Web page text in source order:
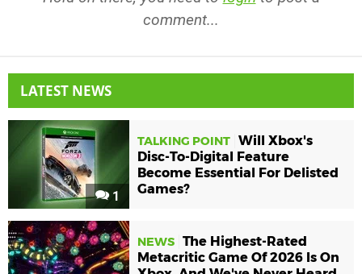
comment...
LATEST NEWS
1
TALKING POINT Will Xbox's
Disc-To-Digital Feature
Become Essential For Delisted
Games?
NEWS The Highest-Rated
Metacritic Game Of 2026 Is On